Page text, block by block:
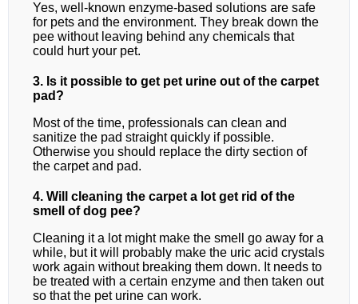
Yes, well-known enzyme-based solutions are safe
for pets and the environment. They break down the
pee without leaving behind any chemicals that
could hurt your pet.
3. Is it possible to get pet urine out of the carpet
pad?
Most of the time, professionals can clean and
sanitize the pad straight quickly if possible.
Otherwise you should replace the dirty section of
the carpet and pad.
4. Will cleaning the carpet a lot get rid of the
smell of dog pee?
Cleaning it a lot might make the smell go away for a
while, but it will probably make the uric acid crystals
work again without breaking them down. It needs to
be treated with a certain enzyme and then taken out
so that the pet urine can work.